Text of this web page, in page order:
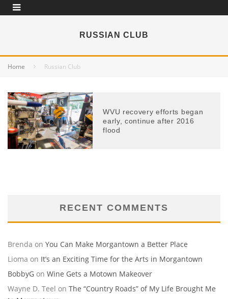
RUSSIAN CLUB
Home Russian Club
WVU recovery efforts began
early, continue after 2016
flood
RECENT COMMENTS
Brenda on You Can Make Morgantown a Better Place
Lioma on It’s an Exciting Time for the Arts in Morgantown
BobbyG on Wine Gets a Motown Makeover
Wayne D. Teel on The “Country Roads” of My Life Brought Me